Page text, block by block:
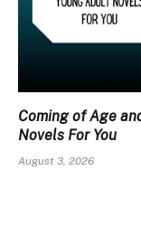
Coming of Age
Novels For You
August 3, 2026